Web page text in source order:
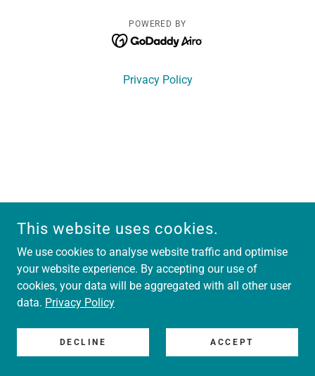
POWERED BY
Privacy Policy
This website uses cookies.
We use cookies to analyse website traffic and optimise
your website experience. By accepting our use of
cookies, your data will be aggregated with all other user
data. Privacy Policy
DECLINE ACCEPT